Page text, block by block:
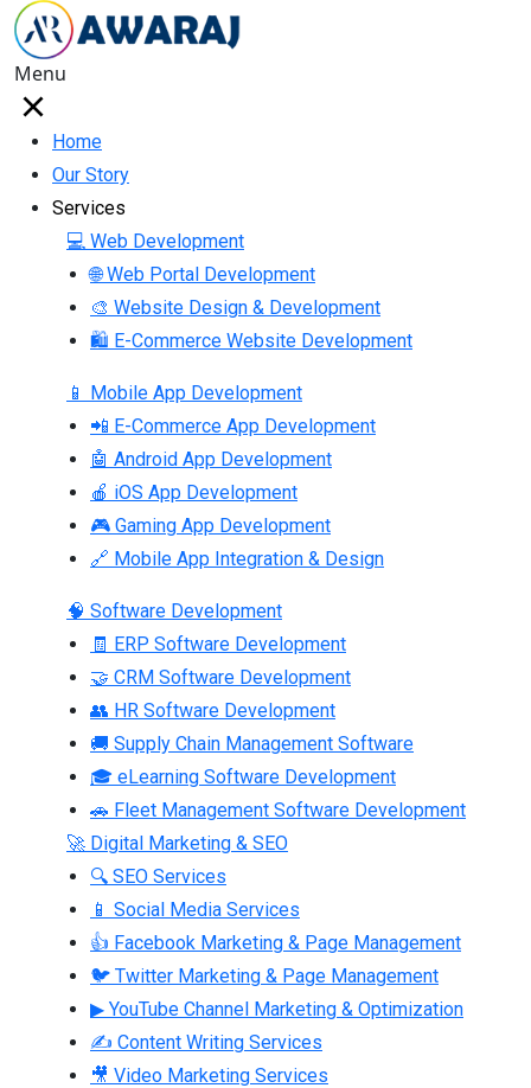
Menu
Home
Our Story
Services
💻 Web Development
🌐 Web Portal Development
🎨 Website Design & Development
🛍 E-Commerce Website Development
📱 Mobile App Development
📲 E-Commerce App Development
🤖 Android App Development
🍎 iOS App Development
🎮 Gaming App Development
🔗 Mobile App Integration & Design
🧠 Software Development
🧾 ERP Software Development
🤝 CRM Software Development
👥 HR Software Development
🚚 Supply Chain Management Software
🎓 eLearning Software Development
🚗 Fleet Management Software Development
🚀 Digital Marketing & SEO
🔍 SEO Services
📱 Social Media Services
👍 Facebook Marketing & Page Management
🐦 Twitter Marketing & Page Management
▶ YouTube Channel Marketing & Optimization
✍ Content Writing Services
🎥 Video Marketing Services